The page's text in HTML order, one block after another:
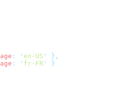
: ' en-US '
: ' fr-FR '